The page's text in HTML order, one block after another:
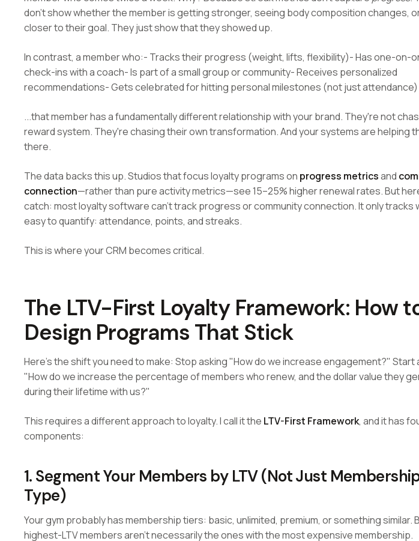
don't show whether the member is getting stronger, seeing body composition changes,
closer to their goal. They just show that they showed up.
In contrast, a member who:- Tracks their progress (weight, lifts, flexibility)- Has one-on-
check-ins with a coach- Is part of a small group or community- Receives personalized
recommendations- Gets celebrated for hitting personal milestones (not just attendance)
...that member has a fundamentally different relationship with your brand. They're not
reward system. They're chasing their own transformation. And your systems are helping
there.
The data backs this up. Studios that focus loyalty programs on progress metricsand
connection—rather than pure activity metrics—see 15–25% higher renewal rates. But
catch: most loyalty software can't track progress or community connection. It only tracks
easy to quantify: attendance, points, and streaks.
This is where your CRM becomes critical.
The LTV-First Loyalty Framework: How
Design Programs That Stick
Here's the shift you need to make: Stop asking "How do we increase engagement?" Start
"How do we increase the percentage of members who renew, and the dollar value they
during their lifetime with us?"
This requires a different approach to loyalty. I call it the LTV-First Framework, and it has
components:
1. Segment Your Members by LTV (Not Just
Type)
Your gym probably has membership tiers: basic, unlimited, premium, or something similar.
highest-LTV members aren't necessarily the ones with the most expensive membership.